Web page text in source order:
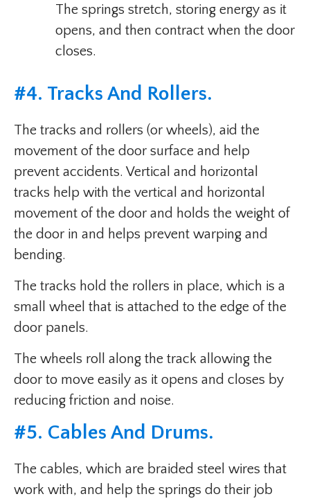
The springs stretch, storing energy as it
opens, and then contract when the door
closes.
#4. Tracks And Rollers.
The tracks and rollers (or wheels), aid the
movement of the door surface and help
prevent accidents. Vertical and horizontal
tracks help with the vertical and horizontal
movement of the door and holds the weight of
the door in and helps prevent warping and
bending.
The tracks hold the rollers in place, which is a
small wheel that is attached to the edge of the
door panels.
The wheels roll along the track allowing the
door to move easily as it opens and closes by
reducing friction and noise.
#5. Cables And Drums.
The cables, which are braided steel wires that
work with, and help the springs do their job